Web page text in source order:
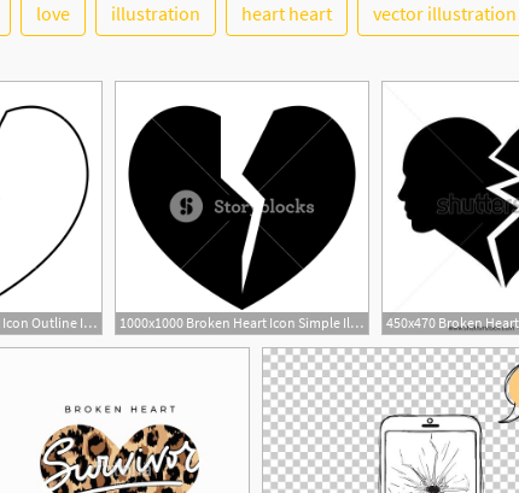
love illustration heart heart vector illustration
1000x1000 Broken Heart Icon Outline Illustration Of Broken Heart Vector 1000x1000 Broken Heart Icon Simple Illustration Of Broken Heart Vector Icon
1